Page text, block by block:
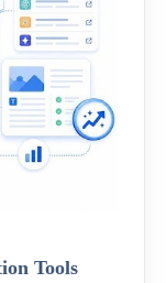
Tools